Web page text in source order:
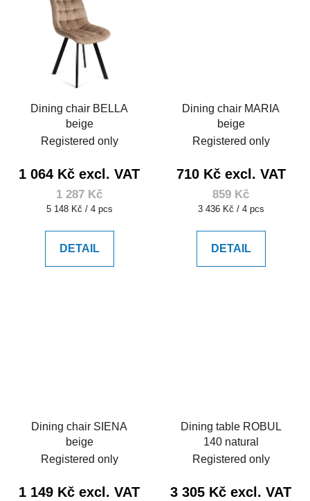
Dining chair BELLA
beige
Registered only
1 064 Kč excl. VAT
1 287 Kč
Measure
5 148 Kč / 4 pcs
DETAIL
Dining chair MARIA
beige
Registered only
710 Kč excl. VAT
859 Kč
Measure
3 436 Kč / 4 pcs
DETAIL
Dining chair SIENA
beige
Registered only
1 149 Kč excl. VAT
Dining table ROBUL
140 natural
Registered only
3 305 Kč excl. VAT